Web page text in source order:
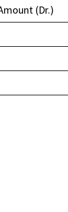
(Dr.)